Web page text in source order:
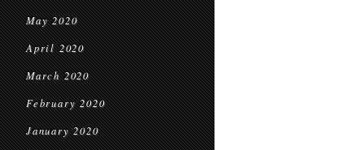
May 2020
April 2020
March 2020
February 2020
January 2020